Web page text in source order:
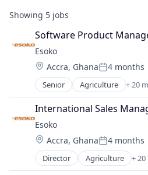
Showing 5 jobs
Software Product
Esoko
Location:
Accra, GhanaPosted:
4 months
Senior Agriculture + 20
Agriculture and Farming
Analytics
Apps
Business And Industrial
Business/Productivity
Community and Lifestyle
Data Collection
International Sales
Esoko
Location:
Accra, GhanaPosted:
4 months
Director Agriculture +
Agriculture and Farming